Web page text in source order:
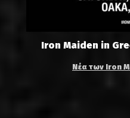
Iron Maiden in
Νέα των Iron